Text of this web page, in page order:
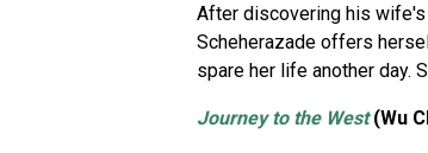
After discovering his wife's
Scheherazade offers
spare her life another day.
Journey to the West(Wu